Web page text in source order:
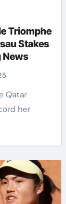
Triomphe
Stakes
News
her